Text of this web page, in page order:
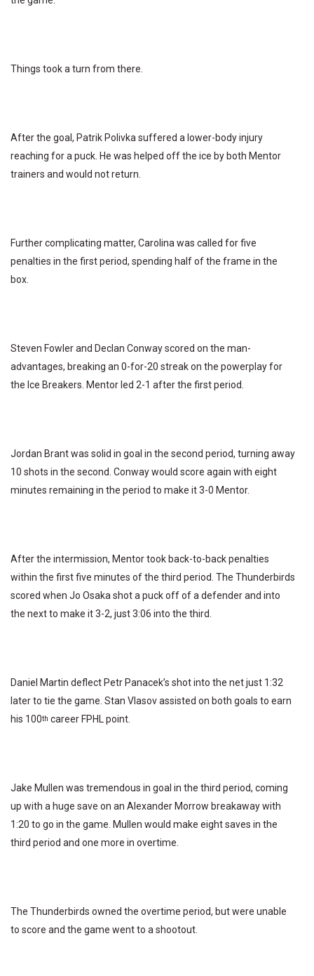
Things took a turn from there.
After the goal, Patrik Polivka suffered a lower-body injury
reaching for a puck. He was helped off the ice by both Mentor
trainers and would not return.
Further complicating matter, Carolina was called for five
penalties in the first period, spending half of the frame in the
box.
Steven Fowler and Declan Conway scored on the man-
advantages, breaking an 0-for-20 streak on the powerplay for
the Ice Breakers. Mentor led 2-1 after the first period.
Jordan Brant was solid in goal in the second period, turning away
10 shots in the second. Conway would score again with eight
minutes remaining in the period to make it 3-0 Mentor.
After the intermission, Mentor took back-to-back penalties
within the first five minutes of the third period. The Thunderbirds
scored when Jo Osaka shot a puck off of a defender and into
the next to make it 3-2, just 3:06 into the third.
Daniel Martin deflect Petr Panacek’s shot into the net just 1:32
later to tie the game. Stan Vlasov assisted on both goals to earn
his 100th career FPHL point.
Jake Mullen was tremendous in goal in the third period, coming
up with a huge save on an Alexander Morrow breakaway with
1:20 to go in the game. Mullen would make eight saves in the
third period and one more in overtime.
The Thunderbirds owned the overtime period, but were unable
to score and the game went to a shootout.